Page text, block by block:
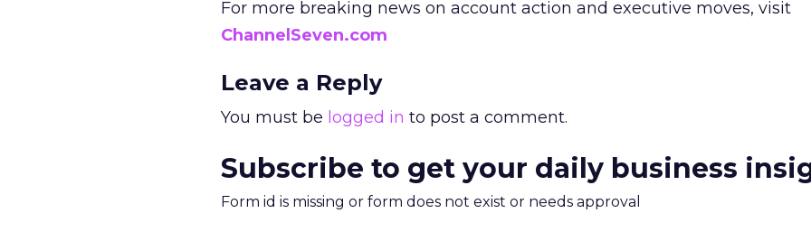
For more breaking news on account action and executive moves, visit
ChannelSeven.com
Leave a Reply
You must be logged in to post a comment.
Subscribe to get your daily business
Form id is missing or form does not exist or needs approval